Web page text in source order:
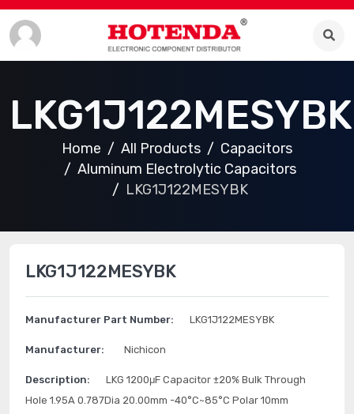
LKG1J122MESYBK
Home All Products
Capacitors
Aluminum Electrolytic Capacitors
LKG1J122MESYBK
LKG1J122MESYBK
Manufacturer Part Number: LKG1J122MESYBK
Manufacturer: Nichicon
Description:
LKG 1200μF Capacitor ±20% Bulk Through
Hole 1.95A 0.787Dia 20.00mm -40°C~85°C Polar 10mm